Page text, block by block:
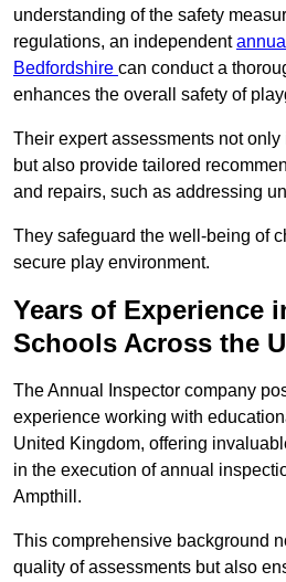
understanding of the safety
regulations, an independent
Bedfordshire can conduct a
enhances the overall safety of
Their expert assessments not
but also provide tailored
and repairs, such as addressing
They safeguard the well-being of
secure play environment.
Years of Experience
Schools Across the
The Annual Inspector company
experience working with
United Kingdom, offering
in the execution of annual
Ampthill.
This comprehensive background
quality of assessments but also